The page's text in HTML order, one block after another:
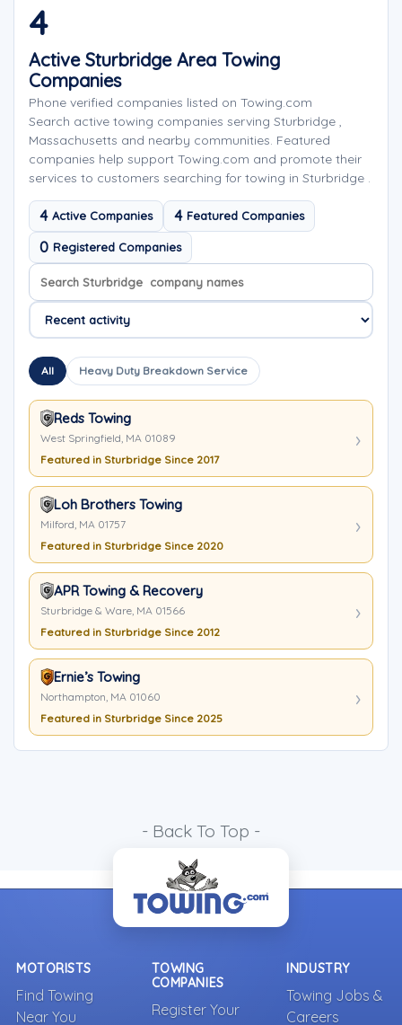
4
Active Sturbridge Area Towing
Companies
Phone verified companies listed on Towing.com
Search active towing companies serving Sturbridge ,
Massachusetts and nearby communities. Featured
companies help support Towing.com and promote their
services to customers searching for towing in Sturbridge .
4 Active Companies 4 Featured Companies
0 Registered Companies
Search company names
Sort company names
All Heavy Duty Breakdown Service
Reds Towing
West Springfield, MA 01089
Featured in Sturbridge Since 2017
Loh Brothers Towing
Milford, MA 01757
Featured in Sturbridge Since 2020
APR Towing & Recovery
Sturbridge & Ware, MA 01566
Featured in Sturbridge Since 2012
Ernie’s Towing
Northampton, MA 01060
Featured in Sturbridge Since 2025
- Back To Top -
MOTORISTS
Find Towing
Near You
TOWING
COMPANIES
Register Your
INDUSTRY
Towing Jobs &
Careers